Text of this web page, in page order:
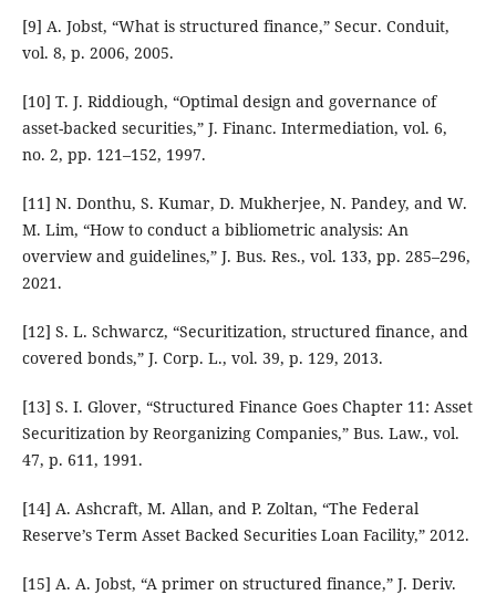
[9] A. Jobst, “What is structured finance,” Secur. Conduit,
vol. 8, p. 2006, 2005.
[10] T. J. Riddiough, “Optimal design and governance of
asset-backed securities,” J. Financ. Intermediation, vol. 6,
no. 2, pp. 121–152, 1997.
[11] N. Donthu, S. Kumar, D. Mukherjee, N. Pandey, and W.
M. Lim, “How to conduct a bibliometric analysis: An
overview and guidelines,” J. Bus. Res., vol. 133, pp. 285–296,
2021.
[12] S. L. Schwarcz, “Securitization, structured finance, and
covered bonds,” J. Corp. L., vol. 39, p. 129, 2013.
[13] S. I. Glover, “Structured Finance Goes Chapter 11: Asset
Securitization by Reorganizing Companies,” Bus. Law., vol.
47, p. 611, 1991.
[14] A. Ashcraft, M. Allan, and P. Zoltan, “The Federal
Reserve’s Term Asset Backed Securities Loan Facility,” 2012.
[15] A. A. Jobst, “A primer on structured finance,” J. Deriv.